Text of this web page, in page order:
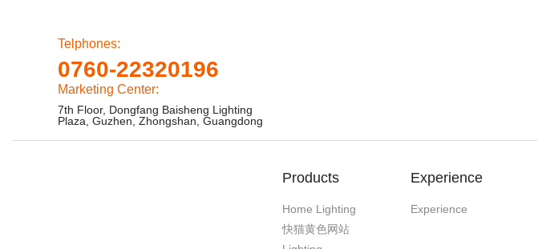
Telphones:
0760-22320196
Marketing Center:
7th Floor, Dongfang Baisheng Lighting
Plaza, Guzhen, Zhongshan, Guangdong
Products
Home Lighting
快猫黄色网站
Experience
Experience